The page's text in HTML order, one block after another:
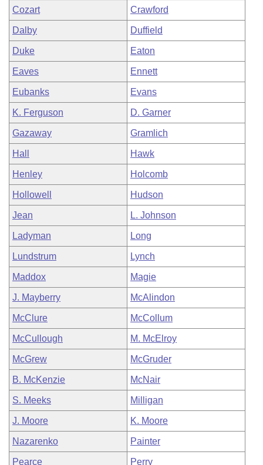
Cozart Crawford
Dalby Duffield
Duke Eaton
Eaves Ennett
Eubanks Evans
K. Ferguson D. Garner
Gazaway Gramlich
Hall Hawk
Henley Holcomb
Hollowell Hudson
Jean L. Johnson
Ladyman Long
Lundstrum Lynch
Maddox Magie
J. Mayberry McAlindon
McClure McCollum
McCullough M. McElroy
McGrew McGruder
B. McKenzie McNair
S. Meeks Milligan
J. Moore K. Moore
Nazarenko Painter
Pearce Perry